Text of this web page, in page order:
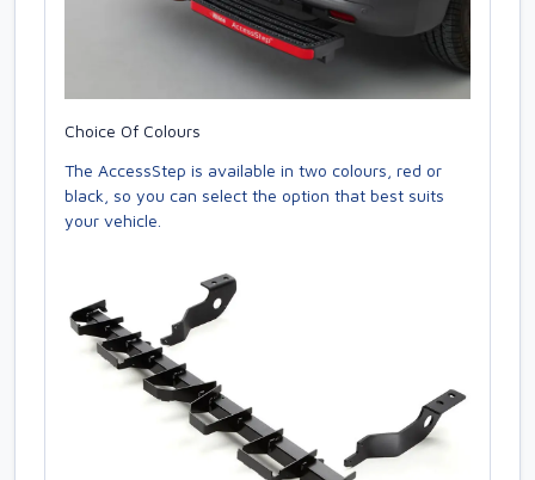
Choice Of Colours
The AccessStep is available in two colours, red or
black, so you can select the option that best suits
your vehicle.